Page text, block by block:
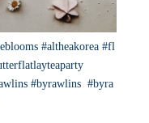
#altheakorea #fl
#byrawlins #byra